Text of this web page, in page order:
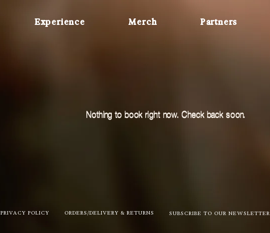
Experience Merch Partners
Nothing to book right now. Check back soon.
PRIVACY POLICY ORDERS/DELIVERY & RETURNS SUBSCRIBE TO OUR NEWSLETTER